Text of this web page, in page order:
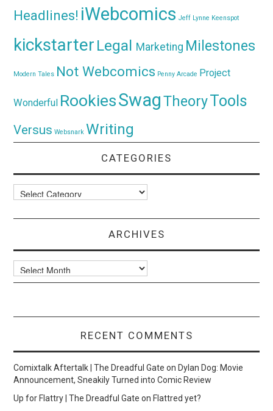
Headlines! iWebcomics Jeff Lynne Keenspot
kickstarter Legal Marketing Milestones
Modern Tales Not Webcomics Penny Arcade Project
Wonderful RookiesSwagTheoryTools
Versus Websnark Writing
CATEGORIES
Categories
ARCHIVES
Archives
RECENT COMMENTS
Comixtalk Aftertalk | The Dreadful Gate onDylan Dog: Movie
Announcement, Sneakily Turned into Comic Review
Up for Flattry | The Dreadful Gate onFlattred yet?